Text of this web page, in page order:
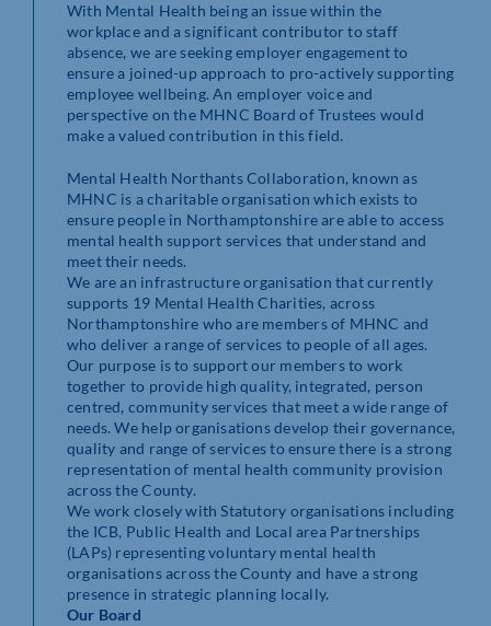
With Mental Health being an issue within the
workplace and a significant contributor to staff
absence, we are seeking employer engagement to
ensure a joined-up approach to pro-actively supporting
employee wellbeing. An employer voice and
perspective on the MHNC Board of Trustees would
make a valued contribution in this field.
Mental Health Northants Collaboration, known as
MHNC is a charitable organisation which exists to
ensure people in Northamptonshire are able to access
mental health support services that understand and
meet their needs.
We are an infrastructure organisation that currently
supports 19 Mental Health Charities, across
Northamptonshire who are members of MHNC and
who deliver a range of services to people of all ages.
Our purpose is to support our members to work
together to provide high quality, integrated, person
centred, community services that meet a wide range of
needs. We help organisations develop their governance,
quality and range of services to ensure there is a strong
representation of mental health community provision
across the County.
We work closely with Statutory organisations including
the ICB, Public Health and Local area Partnerships
(LAPs) representing voluntary mental health
organisations across the County and have a strong
presence in strategic planning locally.
Our Board